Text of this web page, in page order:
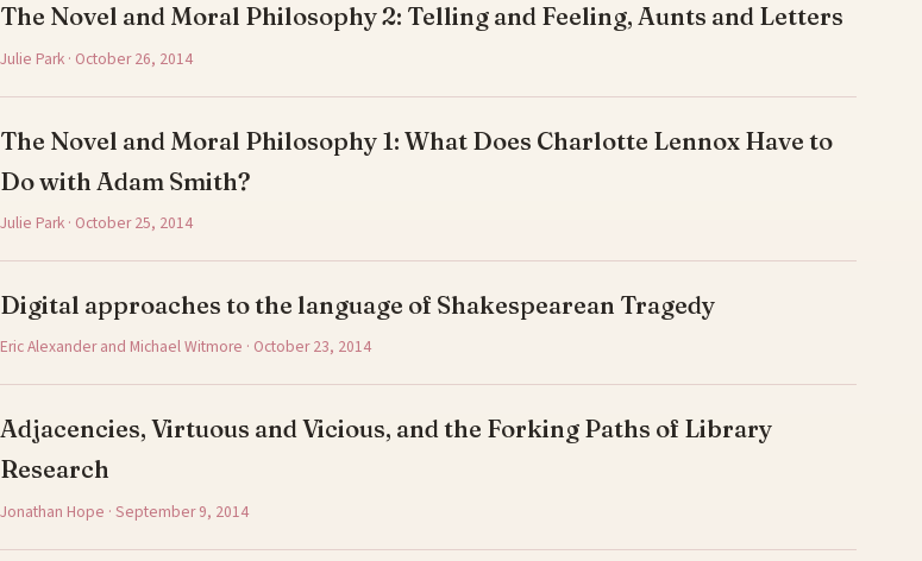
The Novel and Moral Philosophy 2: Telling and Feeling, Aunts and Letters
Julie Park · October 26, 2014
The Novel and Moral Philosophy 1: What Does Charlotte Lennox Have to
Do with Adam Smith?
Julie Park · October 25, 2014
Digital approaches to the language of Shakespearean Tragedy
Eric Alexander and Michael Witmore · October 23, 2014
Adjacencies, Virtuous and Vicious, and the Forking Paths of Library
Research
Jonathan Hope · September 9, 2014